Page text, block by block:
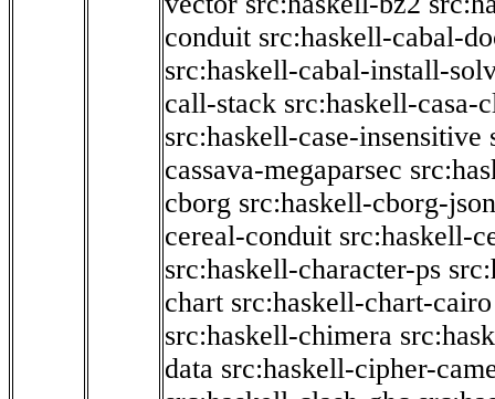
conduit src:haskell-cabal-
src:haskell-cabal-install-
call-stack src:haskell-casa-
src:haskell-case-insensitive
cassava-megaparsec
cborg src:haskell-cborg-json
cereal-conduit src:haskell-
src:haskell-character-ps
chart src:haskell-chart-cairo
src:haskell-chimera
data src:haskell-cipher-